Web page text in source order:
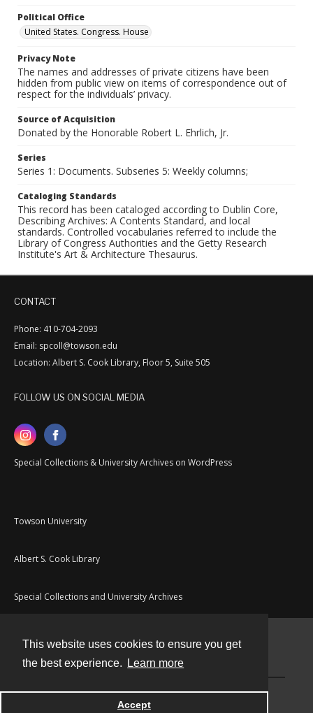
This website uses cookies to ensure you get
the best experience.
Learn more
Accept
Political Office
United States. Congress. House
Privacy Note
The names and addresses of private citizens have been
hidden from public view on items of correspondence out of
respect for the individuals’ privacy.
Source of Acquisition
Donated by the Honorable Robert L. Ehrlich, Jr.
Series
Series 1: Documents. Subseries 5: Weekly columns;
Cataloging Standards
This record has been cataloged according to Dublin Core,
Describing Archives: A Contents Standard, and local
standards. Controlled vocabularies referred to include the
Library of Congress Authorities and the Getty Research
Institute's Art & Architecture Thesaurus.
CONTACT
Phone: 410-704-2093
Email: spcoll@towson.edu
Location: Albert S. Cook Library, Floor 5, Suite 505
FOLLOW US ON SOCIAL MEDIA
Special Collections & University Archives on WordPress
Towson University
Albert S. Cook Library
Special Collections and University Archives
Powered by